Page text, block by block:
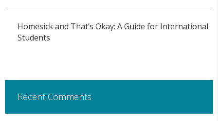
Homesick and That’s Okay: A Guide for International
Students
Recent Comments